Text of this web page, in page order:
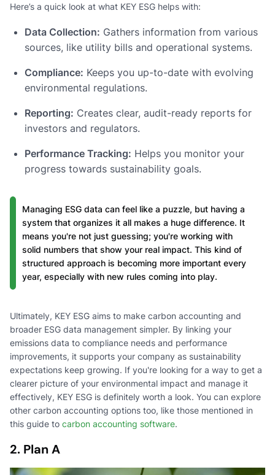
Here’s a quick look at what KEY ESG helps with:
Data Collection: Gathers information from various
sources, like utility bills and operational systems.
Compliance: Keeps you up-to-date with evolving
environmental regulations.
Reporting: Creates clear, audit-ready reports for
investors and regulators.
Performance Tracking: Helps you monitor your
progress towards sustainability goals.
Managing ESG data can feel like a puzzle, but having a
system that organizes it all makes a huge difference. It
means you're not just guessing; you're working with
solid numbers that show your real impact. This kind of
structured approach is becoming more important every
year, especially with new rules coming into play.
Ultimately, KEY ESG aims to make carbon accounting and
broader ESG data management simpler. By linking your
emissions data to compliance needs and performance
improvements, it supports your company as sustainability
expectations keep growing. If you're looking for a way to get a
clearer picture of your environmental impact and manage it
effectively, KEY ESG is definitely worth a look. You can explore
other carbon accounting options too, like those mentioned in
this guide to carbon accounting software.
2. Plan A